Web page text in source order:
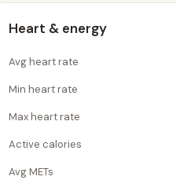
Heart & energy
Avg heart rate
Min heart rate
Max heart rate
Active calories
Avg METs